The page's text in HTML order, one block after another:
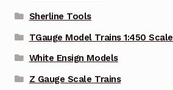
Sherline Tools
TGauge Model Trains 1:450 Scale
White Ensign Models
Z Gauge Scale Trains